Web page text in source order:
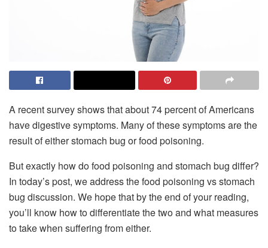
A recent survey shows that about 74 percent of Americans
have digestive symptoms. Many of these symptoms are the
result of either stomach bug or food poisoning.
But exactly how do food poisoning and stomach bug differ?
In today’s post, we address the food poisoning vs stomach
bug discussion. We hope that by the end of your reading,
you’ll know how to differentiate the two and what measures
to take when suffering from either.